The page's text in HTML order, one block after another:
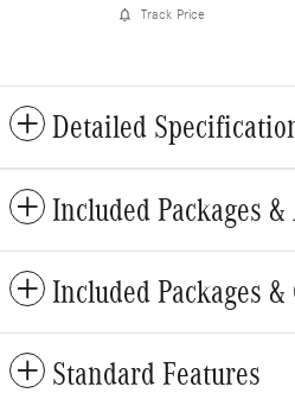
Track Price
Detailed
Included Packages
Included Packages &
Standard Features